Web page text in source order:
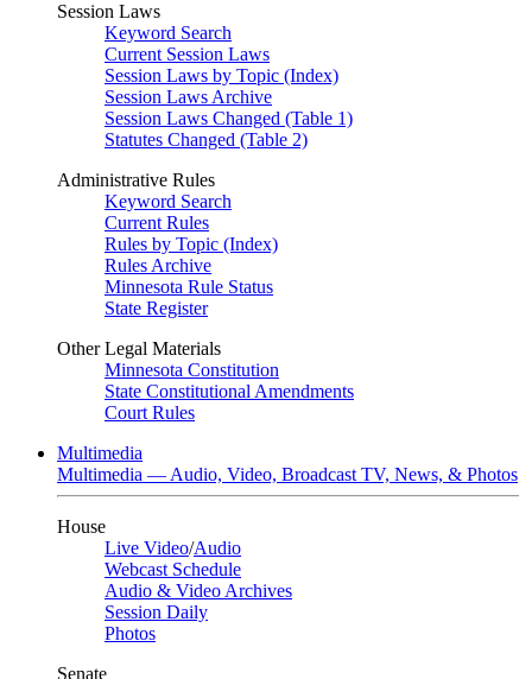
Session Laws
Keyword Search
Current Session Laws
Session Laws by Topic (Index)
Session Laws Archive
Session Laws Changed (Table 1)
Statutes Changed (Table 2)
Administrative Rules
Keyword Search
Current Rules
Rules by Topic (Index)
Rules Archive
Minnesota Rule Status
State Register
Other Legal Materials
Minnesota Constitution
State Constitutional Amendments
Court Rules
Multimedia
Multimedia — Audio, Video, Broadcast TV, News, & Photos
House
Live Video/Audio
Webcast Schedule
Audio & Video Archives
Session Daily
Photos
Senate